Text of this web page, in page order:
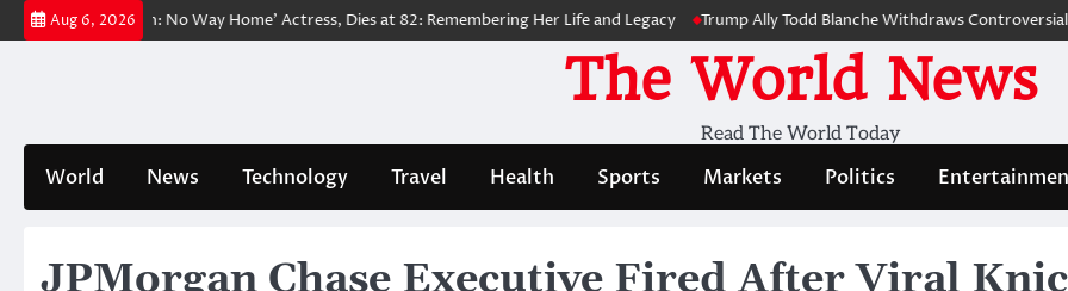
Skip
to
Aug 6, 2026
Man: No Way Home’ Actress, Dies at 82: Remembering Her Life and Legacy Trump Ally Todd Blanche Withdraws Controversial
The World News
Read The World Today
World News Technology Travel Health Sports Markets Politics